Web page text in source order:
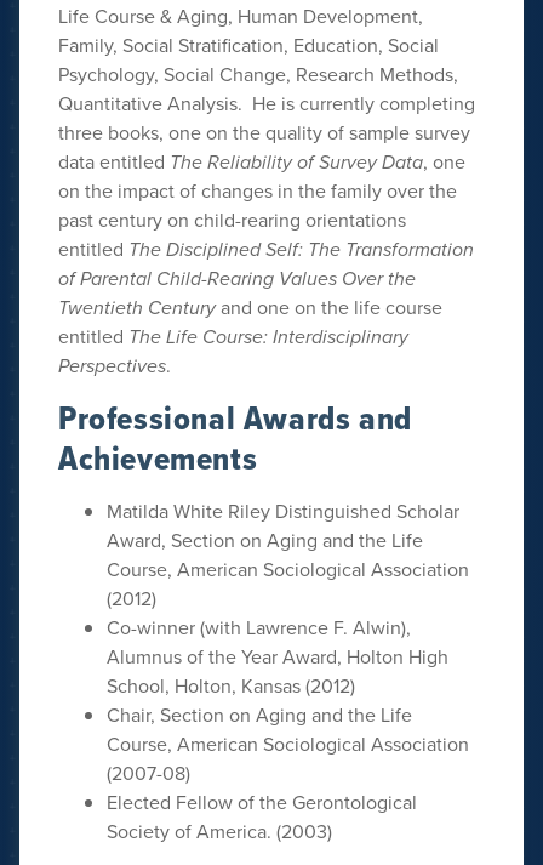
Life Course & Aging, Human Development,
Family, Social Stratification, Education, Social
Psychology, Social Change, Research Methods,
Quantitative Analysis. He is currently completing
three books, one on the quality of sample survey
data entitled The Reliability of Survey Data, one
on the impact of changes in the family over the
past century on child-rearing orientations
entitled The Disciplined Self: The Transformation
of Parental Child-Rearing Values Over the
Twentieth Centuryand one on the life course
entitled The Life Course: Interdisciplinary
Perspectives.
Professional Awards and
Achievements
Matilda White Riley Distinguished Scholar
Award, Section on Aging and the Life
Course, American Sociological Association
(2012)
Co-winner (with Lawrence F. Alwin),
Alumnus of the Year Award, Holton High
School, Holton, Kansas (2012)
Chair, Section on Aging and the Life
Course, American Sociological Association
(2007-08)
Elected Fellow of the Gerontological
Society of America. (2003)